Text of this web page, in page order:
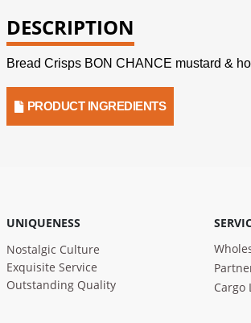
DESCRIPTION
Bread Crisps BON CHANCE mustard &
PRODUCT INGREDIENTS
UNIQUENESS
Nostalgic Culture
Exquisite Service
Outstanding Quality
Cargo